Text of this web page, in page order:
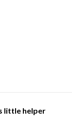
little helper